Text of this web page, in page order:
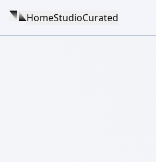
HomeStudioCurated